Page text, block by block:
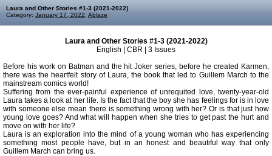
Laura and Other Stories #1-3 (2021-2022)
Category: January 17, 2022 Ablaze
Laura and Other Stories #1-3 (2021-2022)
English | CBR | 3 Issues
Before his work on Batman and the hit Joker series, before he created Karmen,
there was the heartfelt story of Laura, the book that led to Guillem March to the
mainstream comics world!
Suffering from the ever-painful experience of unrequited love, twenty-year-old
Laura takes a look at her life. Is the fact that the boy she has feelings for is in love
with someone else mean there is something wrong with her? Or is that just how
young love goes? And what will happen when she tries to get past the hurt and
move on with her life?
Laura is an exploration into the mind of a young woman who has experiencing
something most people have, but in an honest and beautiful way that only
Guillem March can bring us.